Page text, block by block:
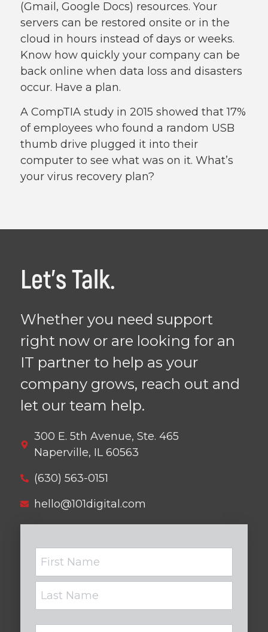
(Gmail, Google Docs) resources. Your
servers can be restored onsite or in the
cloud in hours instead of days or weeks.
Know how quickly your company can be
back online when data loss and disasters
occur. Have a plan.
A CompTIA study in 2015 showed that 17%
of employees who found a random USB
thumb drive plugged it into their
computer to see what was on it. What’s
your virus recovery plan?
Let's Talk.
Whether you need support
right now or are looking for an
IT partner to help as your
company grows, reach out and
let our team help.
300 E. 5th Avenue, Ste. 465
Naperville, IL 60563
(630) 563-0151
hello@101digital.com
Name